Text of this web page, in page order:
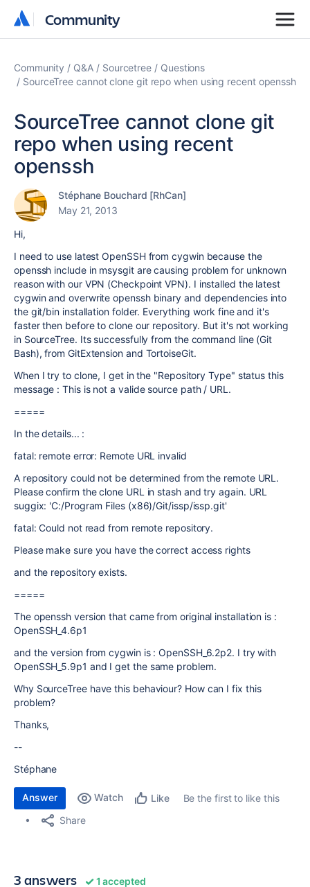
Community
Community
Community Q&A Sourcetree
Questions
SourceTree cannot clone git repo when using recent openssh
SourceTree cannot clone git
repo when using recent
openssh
Stéphane Bouchard [RhCan]
May 21, 2013
Hi,
I need to use latest OpenSSH from cygwin because the
openssh include in msysgit are causing problem for unknown
reason with our VPN (Checkpoint VPN). I installed the latest
cygwin and overwrite openssh binary and dependencies into
the git/bin installation folder. Everything work fine and it's
faster then before to clone our repository. But it's not working
in SourceTree. Its successfully from the command line (Git
Bash), from GitExtension and TortoiseGit.
When I try to clone, I get in the "Repository Type" status this
message : This is not a valide source path / URL.
=====
In the details... :
fatal: remote error: Remote URL invalid
A repository could not be determined from the remote URL.
Please confirm the clone URL in stash and try again. URL
suggix: 'C:/Program Files (x86)/Git/issp/issp.git'
fatal: Could not read from remote repository.
Please make sure you have the correct access rights
and the repository exists.
=====
The openssh version that came from original installation is :
OpenSSH_4.6p1
and the version from cygwin is : OpenSSH_6.2p2. I try with
OpenSSH_5.9p1 and I get the same problem.
Why SourceTree have this behaviour? How can I fix this
problem?
Thanks,
--
Stéphane
Answer Watch Like
Be the first to like this
Share
3 answers 1 accepted